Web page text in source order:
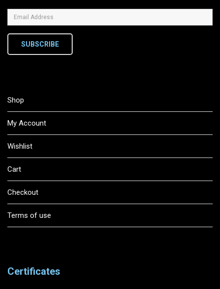
SUBSCRIBE
Shop
My Account
Wishlist
Cart
Checkout
Terms of use
Certificates